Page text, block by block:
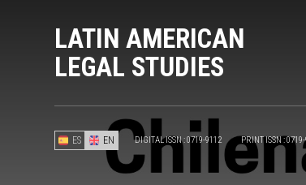
LATIN AMERICAN
LEGAL STUDIES
ES EN DIGITAL ISSN : 0719-9112 PRINT ISSN :